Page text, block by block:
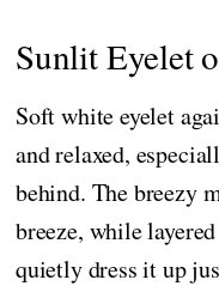
Sunlit Eyelet
Soft white eyelet
and relaxed,
behind. The breezy
breeze, while
quietly dress it up